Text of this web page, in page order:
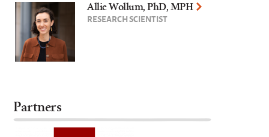
Allie Wollum, PhD, MPH
RESEARCH SCIENTIST
Partners